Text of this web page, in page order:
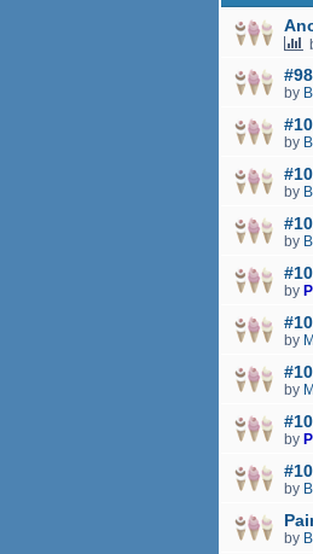
by
by
by
by
by
by
by
by
by
by